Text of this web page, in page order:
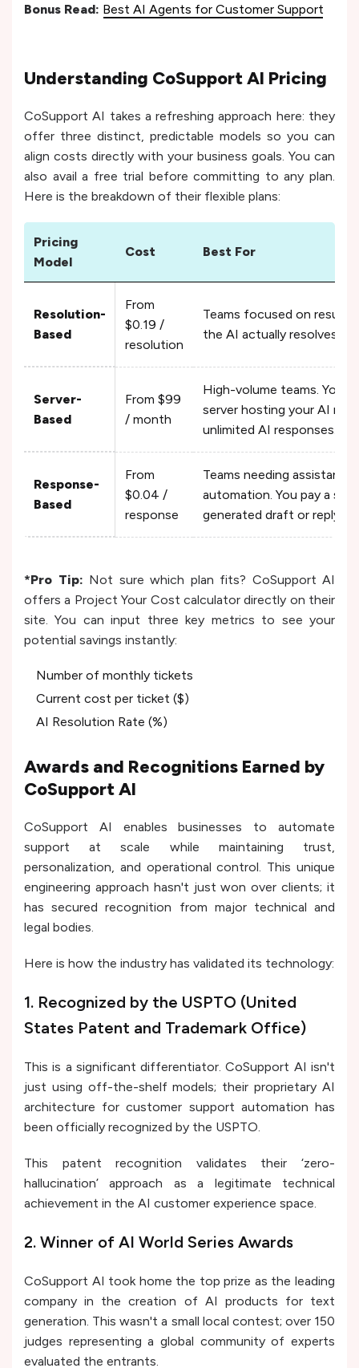
Bonus Read: Best AI Agents for Customer Support
Understanding CoSupport AI Pricing
CoSupport AI takes a refreshing approach here: they
offer three distinct, predictable models so you can
align costs directly with your business goals. You can
also avail a free trial before committing to any plan.
Here is the breakdown of their flexible plans:
Pricing
Model
Cost Best For
Resolution-
Based
From
$0.19 /
resolution
Teams focused on
the AI actually resolves.
Server-
Based
From $99
/ month
High-volume teams. You
server hosting your AI
unlimited AI responses.
Response-
Based
From
$0.04 /
response
Teams needing
automation. You pay a
generated draft or reply.
*Pro Tip: Not sure which plan fits? CoSupport AI
offers a Project Your Cost calculator directly on their
site. You can input three key metrics to see your
potential savings instantly:
Number of monthly tickets
Current cost per ticket ($)
AI Resolution Rate (%)
Awards and Recognitions Earned by
CoSupport AI
CoSupport AI enables businesses to automate
support at scale while maintaining trust,
personalization, and operational control. This unique
engineering approach hasn't just won over clients; it
has secured recognition from major technical and
legal bodies.
Here is how the industry has validated its technology:
1. Recognized by the USPTO (United
States Patent and Trademark Office)
This is a significant differentiator. CoSupport AI isn't
just using off-the-shelf models; their proprietary AI
architecture for customer support automation has
been officially recognized by the USPTO.
This patent recognition validates their ‘zero-
hallucination’ approach as a legitimate technical
achievement in the AI customer experience space.
2. Winner of AI World Series Awards
CoSupport AI took home the top prize as the leading
company in the creation of AI products for text
generation. This wasn't a small local contest; over 150
judges representing a global community of experts
evaluated the entrants.